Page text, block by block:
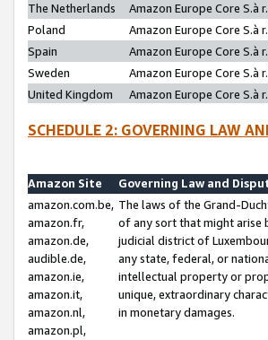
The Netherlands
Amazon Europe Core S.à
Poland
Amazon Europe Core S.à
Spain
Amazon Europe Core S.à
Sweden
Amazon Europe Core S.à
United Kingdom
Amazon Europe Core S.à
SCHEDULE 2: GOVERNING LAW
Amazon Site
Governing Law and
amazon.com.be,
amazon.fr,
amazon.de,
audible.de,
amazon.ie,
amazon.it,
amazon.nl,
amazon.pl,
The laws of the Grand-
of any sort that might arise
judicial district of
any state, federal, or
intellectual property or
unique, extraordinary
in monetary damages.